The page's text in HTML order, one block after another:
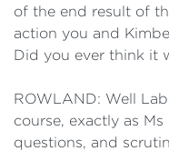
of the end result of
action you and
Did you ever think it
ROWLAND: Well
course, exactly as
questions, and